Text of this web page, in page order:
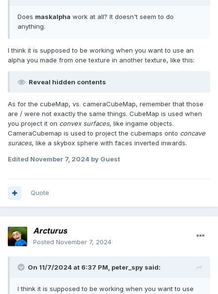
Does maskalpha work at all? It doesn't seem to do
anything.
I think it is supposed to be working when you want to use an
alpha you made from one texture in another texture, like this:
Reveal hidden contents
As for the cubeMap, vs. cameraCubeMap, remember that those
are / were not exactly the same things. CubeMap is used when
you project it on convex surfaces, like ingame objects.
CameraCubemap is used to project the cubemaps onto concave
suraces, like a skybox sphere with faces inverted inwards.
Edited November 7, 2024 by Guest
Quote
Arcturus
Posted November 7, 2024
On 11/7/2024 at 6:37 PM, peter_spy said:
I think it is supposed to be working when you want to use